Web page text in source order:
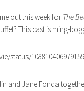
out this week for The
This cast is ming-
status/
and Jane Fonda